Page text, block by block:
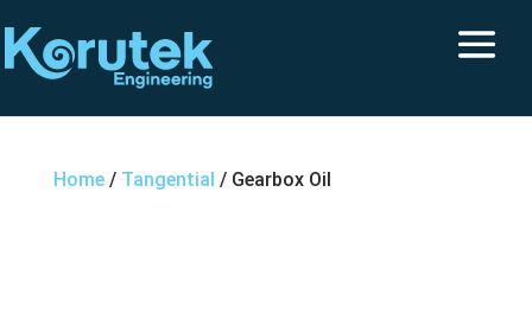
Home/ Tangential / Gearbox Oil